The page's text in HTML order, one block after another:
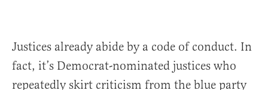
Justices already abide by a code of conduct. In
fact, it’s Democrat-nominated justices who
repeatedly skirt criticism from the blue party